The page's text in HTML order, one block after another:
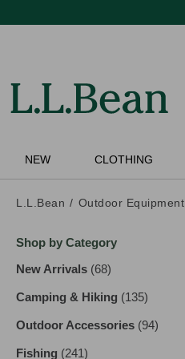
NEW CLOTHING
L.L.Bean Outdoor Equipment
Skip
product
Shop by Category
New Arrivals (68)
Camping & Hiking (135)
Outdoor Accessories (94)
Fishing (241)